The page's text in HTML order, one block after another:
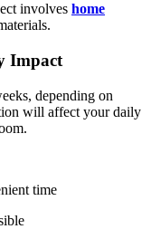
involves home
Impact
depending on
will affect your daily
time